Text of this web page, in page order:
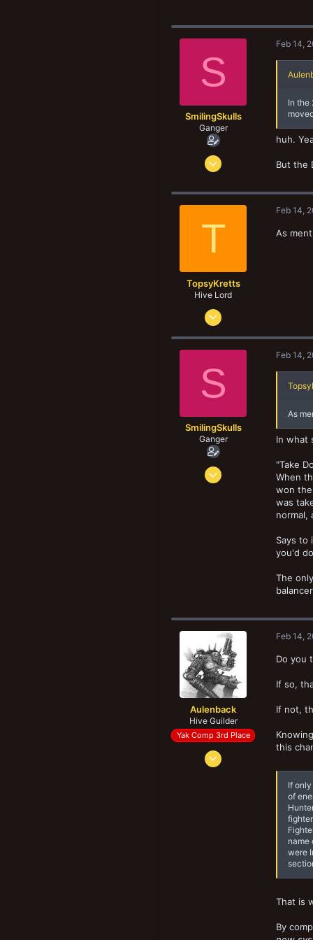
S
SmilingSkulls
Ganger
Oct 8, 2019
75
33
Feb 14,
In the
huh.
But the
T
TopsyKretts
Hive Lord
Dec 29, 2017
Feb 14,
As
S
SmilingSkulls
Ganger
Oct 8, 2019
Feb 14,
As
In what
"Take
When
won
was
normal,
Says to
you'd
The
Aulenback
Hive Guilder
Yak Comp 3rd Place
Mar 29, 2016
Feb 14,
Do you
If so,
If not,
this
If
of
name
were
That is
By